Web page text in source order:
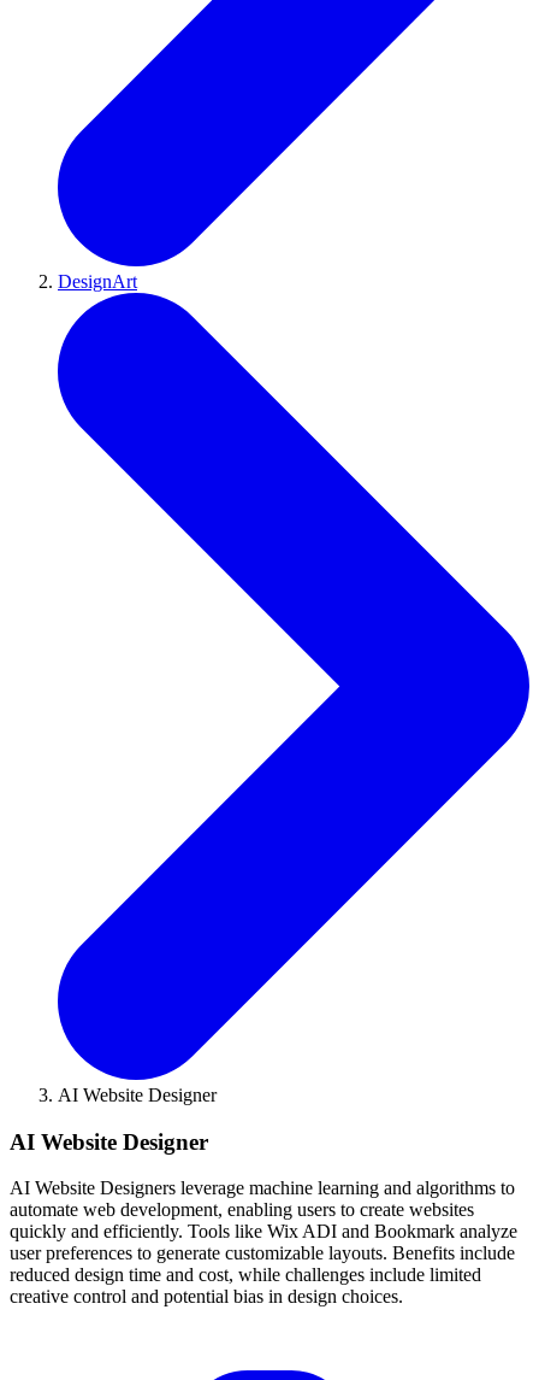
DesignArt
AI Website Designer
AI Website Designer
AI Website Designers leverage machine learning and algorithms to
automate web development, enabling users to create websites
quickly and efficiently. Tools like Wix ADI and Bookmark analyze
user preferences to generate customizable layouts. Benefits include
reduced design time and cost, while challenges include limited
creative control and potential bias in design choices.